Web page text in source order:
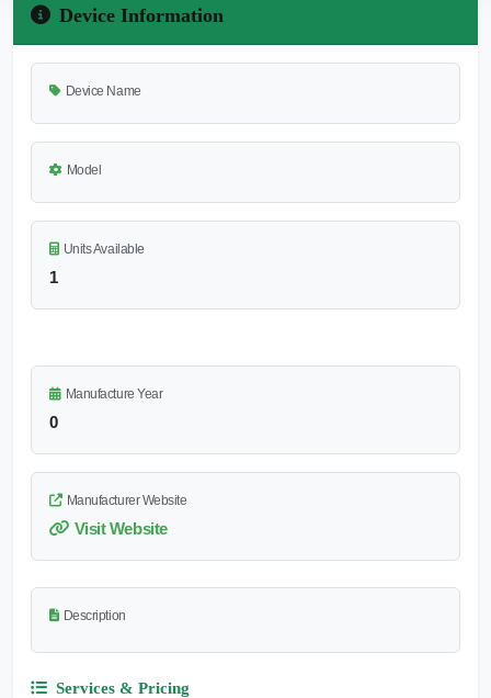
Device Information
Device Name
Model
Units Available
1
Manufacture Year
0
Manufacturer Website
Visit Website
Description
Services & Pricing